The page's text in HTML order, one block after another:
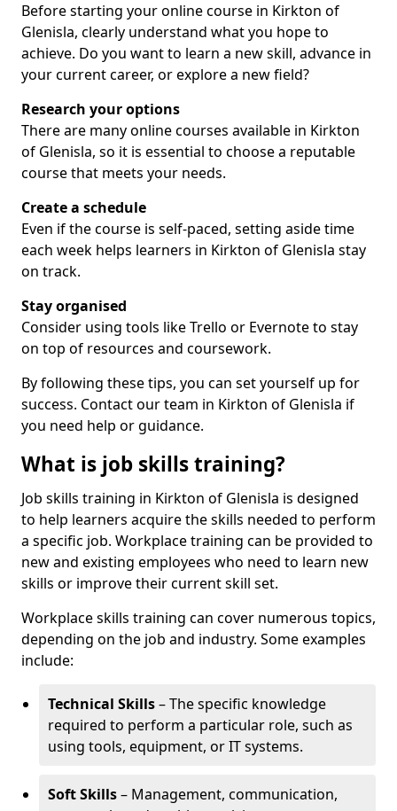
Before starting your online course in Kirkton of
Glenisla, clearly understand what you hope to
achieve. Do you want to learn a new skill, advance in
your current career, or explore a new field?
Research your options
There are many online courses available in Kirkton
of Glenisla, so it is essential to choose a reputable
course that meets your needs.
Create a schedule
Even if the course is self-paced, setting aside time
each week helps learners in Kirkton of Glenisla stay
on track.
Stay organised
Consider using tools like Trello or Evernote to stay
on top of resources and coursework.
By following these tips, you can set yourself up for
success. Contact our team in Kirkton of Glenisla if
you need help or guidance.
What is job skills training?
Job skills training in Kirkton of Glenisla is designed
to help learners acquire the skills needed to perform
a specific job. Workplace training can be provided to
new and existing employees who need to learn new
skills or improve their current skill set.
Workplace skills training can cover numerous topics,
depending on the job and industry. Some examples
include:
Technical Skills– The specific knowledge
required to perform a particular role, such as
using tools, equipment, or IT systems.
Soft Skills– Management, communication,